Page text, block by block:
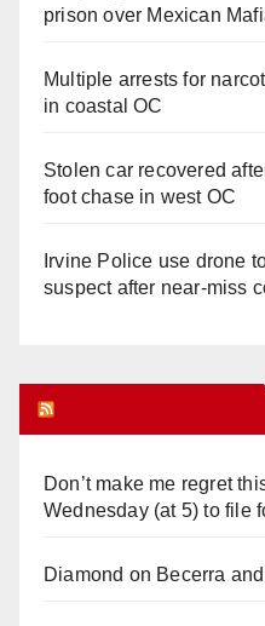
prison over Mexican
Multiple arrests for
in coastal OC
Stolen car recovered
foot chase in west OC
Irvine Police use drone
suspect after near-miss
Don’t make me regret
Wednesday (at 5) to file
Diamond on Becerra